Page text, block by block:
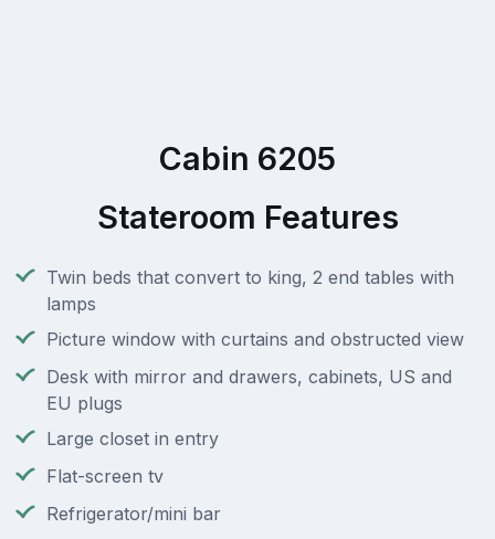
Cabin 6205
Stateroom Features
Twin beds that convert to king, 2 end tables with
lamps
Picture window with curtains and obstructed view
Desk with mirror and drawers, cabinets, US and
EU plugs
Large closet in entry
Flat-screen tv
Refrigerator/mini bar